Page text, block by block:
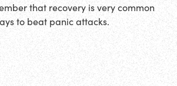
that recovery is very common
to beat panic attacks.